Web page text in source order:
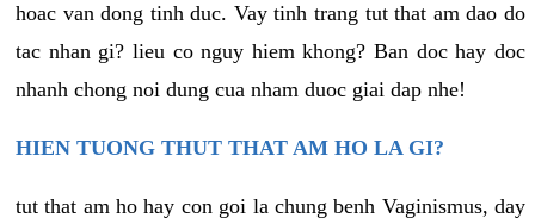
hoac van dong tinh duc. Vay tinh trang tut that am dao do
tac nhan gi? lieu co nguy hiem khong? Ban doc hay doc
nhanh chong noi dung cua nham duoc giai dap nhe!
HIEN TUONG THUT THAT AM HO LA GI?
tut that am ho hay con goi la chung benh Vaginismus, day